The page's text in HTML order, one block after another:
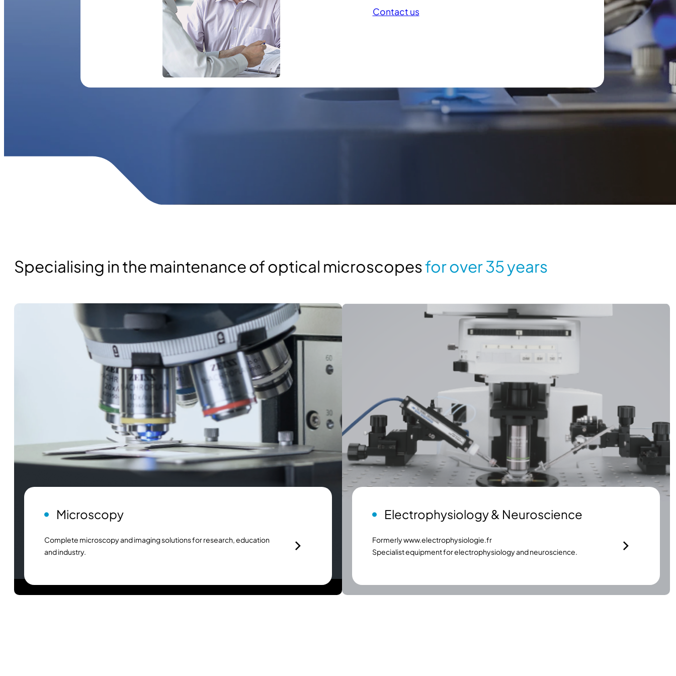
Contact us
Specialising in the maintenance of optical microscopesfor over 35 years
Microscopy
Complete microscopy and imaging solutions for research, education
and industry.
Electrophysiology & Neuroscience
Formerlywww.electrophysiologie.fr
Specialist equipment for electrophysiology and neuroscience.